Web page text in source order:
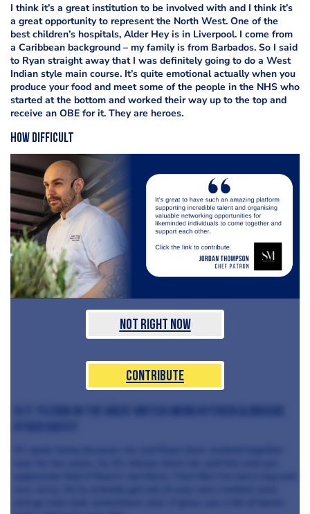
I think it’s a great institution to be involved with and I think it’s
a great opportunity to represent the North West. One of the
best children’s hospitals, Alder Hey is in Liverpool. I come from
a Caribbean background – my family is from Barbados. So I said
to Ryan straight away that I was definitely going to do a West
Indian style main course. It’s quite emotional actually when you
produce your food and meet some of the people in the NHS who
started at the bottom and worked their way up to the top and
receive an OBE for it. They are heroes.
How difficult
Not Right Now
Contribute